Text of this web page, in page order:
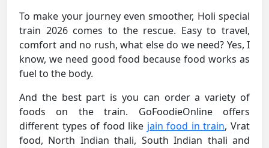
To make your journey even smoother, Holi special
train 2026 comes to the rescue. Easy to travel,
comfort and no rush, what else do we need? Yes, I
know, we need good food because food works as
fuel to the body.
And the best part is you can order a variety of
foods on the train. GoFoodieOnline offers
different types of food like jain food in train, Vrat
food, North Indian thali, South Indian thali and